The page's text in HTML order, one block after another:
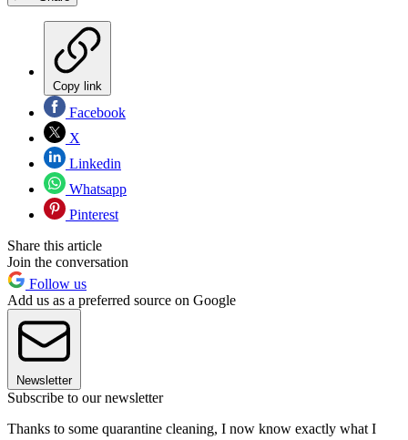
Copy link
Facebook
X
Linkedin
Whatsapp
Pinterest
Share this article
Join the conversation
Follow us
Add us as a preferred source on Google
Newsletter
Subscribe to our newsletter
Thanks to some quarantine cleaning, I now know exactly what I